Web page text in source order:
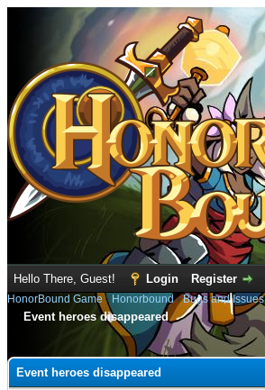
Hello There, Guest! Login Register
HonorBound Game› Honorbound›Bugs and Issues
Event heroes disappeared
Event heroes disappeared